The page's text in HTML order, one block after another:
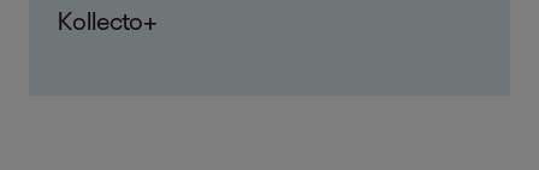
Kollecto+